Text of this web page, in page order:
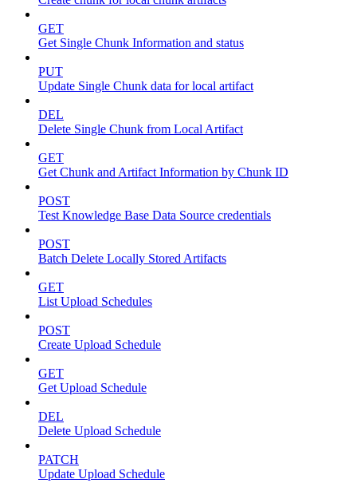
GET
Get Single Chunk Information and status
PUT
Update Single Chunk data for local artifact
DEL
Delete Single Chunk from Local Artifact
GET
Get Chunk and Artifact Information by Chunk ID
POST
Test Knowledge Base Data Source credentials
POST
Batch Delete Locally Stored Artifacts
GET
List Upload Schedules
POST
Create Upload Schedule
GET
Get Upload Schedule
DEL
Delete Upload Schedule
PATCH
Update Upload Schedule